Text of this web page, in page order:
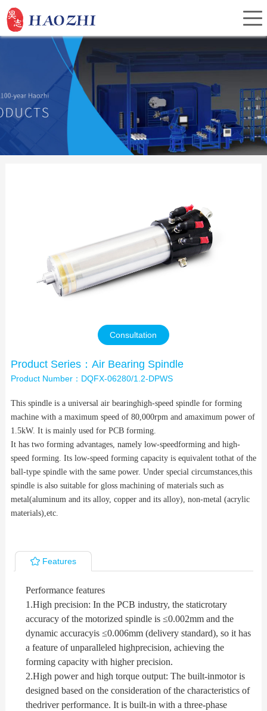
Home
About Us
Investor Relations
News
Consultation
Product Series：Air Bearing Spindle
Product Number：DQFX-06280/1.2-DPWS
This spindle is a universal air bearinghigh-speed spindle for forming
machine with a maximum speed of 80,000rpm and amaximum power of
1.5kW. It is mainly used for PCB forming.
It has two forming advantages, namely low-speedforming and high-
speed forming. Its low-speed forming capacity is equivalent tothat of the
ball-type spindle with the same power. Under special circumstances,this
spindle is also suitable for gloss machining of materials such as
metal(aluminum and its alloy, copper and its alloy), non-metal (acrylic
materials),etc.
Features
Performance features
1.High precision: In the PCB industry, the staticrotary
accuracy of the motorized spindle is ≤0.002mm and the
dynamic accuracyis ≤0.006mm (delivery standard), so it has
a feature of unparalleled highprecision, achieving the
forming capacity with higher precision.
2.High power and high torque output: The built-inmotor is
designed based on the consideration of the characteristics of
thedriver performance. It is built-in with a three-phase